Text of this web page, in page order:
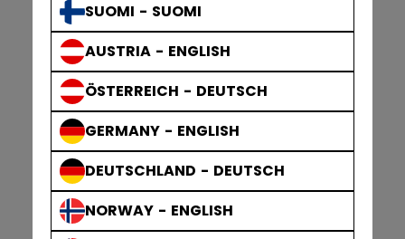
SUOMI - SUOMI
AUSTRIA - ENGLISH
ÖSTERREICH - DEUTSCH
GERMANY - ENGLISH
DEUTSCHLAND - DEUTSCH
NORWAY - ENGLISH